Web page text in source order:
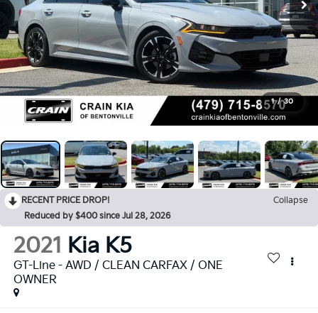
1 / 30
RECENT PRICE DROP!
Collapse
Reduced by $400 since Jul 28, 2026
2021 Kia K5
GT-Line - AWD / CLEAN CARFAX / ONE
OWNER